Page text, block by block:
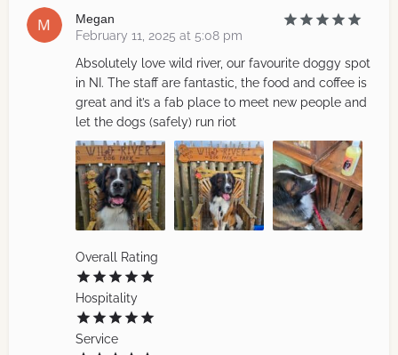
Megan
February 11, 2025 at 5:08 pm
Absolutely love wild river, our favourite doggy spot
in NI. The staff are fantastic, the food and coffee is
great and it’s a fab place to meet new people and
let the dogs (safely) run riot
Overall Rating
Hospitality
Service